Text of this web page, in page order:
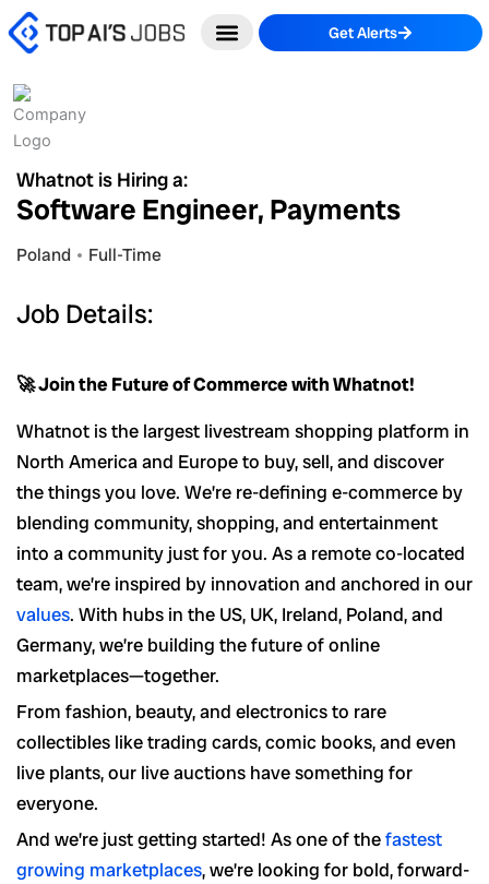
Skip
to
Get Alerts
Whatnot is Hiring a:
Software Engineer, Payments
Poland Full-Time
Job Details:
🚀 Join the Future of Commerce with Whatnot!
Whatnot is the largest livestream shopping platform in
North America and Europe to buy, sell, and discover
the things you love. We’re re-defining e-commerce by
blending community, shopping, and entertainment
into a community just for you. As a remote co-located
team, we’re inspired by innovation and anchored in our
values. With hubs in the US, UK, Ireland, Poland, and
Germany, we’re building the future of online
marketplaces—together.
From fashion, beauty, and electronics to rare
collectibles like trading cards, comic books, and even
live plants, our live auctions have something for
everyone.
And we’re just getting started! As one of thefastest
growing marketplaces, we’re looking for bold, forward-